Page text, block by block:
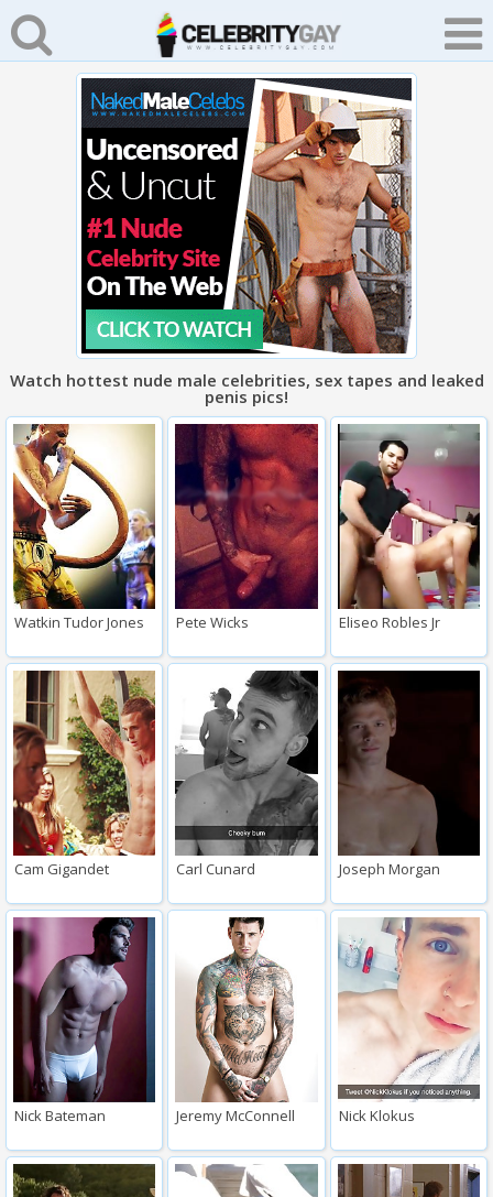
Watch hottest nude male celebrities, sex tapes and leaked
penis pics!
Watkin Tudor Jones Pete Wicks Eliseo Robles Jr
Cam Gigandet Carl Cunard Joseph Morgan
Nick Bateman Jeremy McConnell Nick Klokus